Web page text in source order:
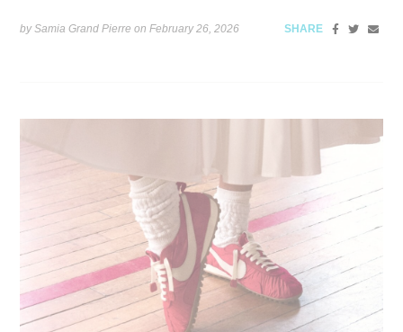
by Samia Grand Pierre onFebruary 26, 2026 SHARE